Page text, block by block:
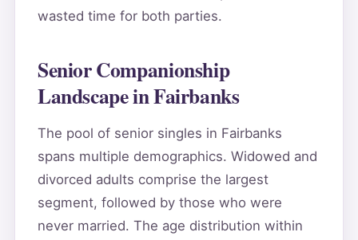
wasted time for both parties.
Senior Companionship
Landscape in Fairbanks
The pool of senior singles in Fairbanks
spans multiple demographics. Widowed and
divorced adults comprise the largest
segment, followed by those who were
never married. The age distribution within